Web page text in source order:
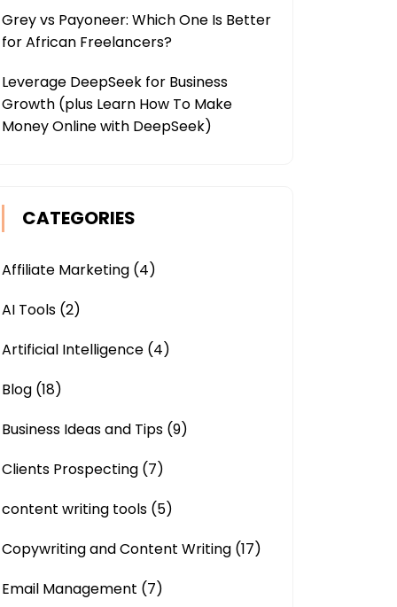
Grey vs Payoneer: Which One Is Better
for African Freelancers?
Leverage DeepSeek for Business
Growth (plus Learn How To Make
Money Online with DeepSeek)
CATEGORIES
Affiliate Marketing (4)
AI Tools (2)
Artificial Intelligence (4)
Blog (18)
Business Ideas and Tips (9)
Clients Prospecting (7)
content writing tools (5)
Copywriting and Content Writing (17)
Email Management (7)